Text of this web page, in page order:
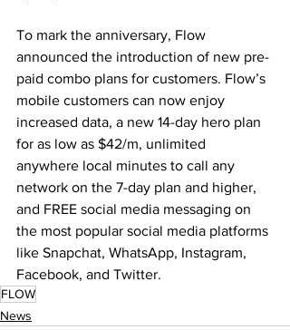
To mark the anniversary, Flow
announced the introduction of new pre-
paid combo plans for customers. Flow’s
mobile customers can now enjoy
increased data, a new 14-day hero plan
for as low as $42/m, unlimited
anywhere local minutes to call any
network on the 7-day plan and higher,
and FREE social media messaging on
the most popular social media platforms
like Snapchat, WhatsApp, Instagram,
Facebook, and Twitter.
FLOW
News